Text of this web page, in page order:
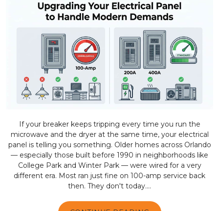
If your breaker keeps tripping every time you run the
microwave and the dryer at the same time, your electrical
panel is telling you something. Older homes across Orlando
— especially those built before 1990 in neighborhoods like
College Park and Winter Park — were wired for a very
different era. Most ran just fine on 100-amp service back
then. They don't today....